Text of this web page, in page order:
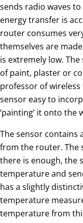
sends radio waves
energy transfer is
router consumes
themselves are
is extremely low.
of paint, plaster or
professor of
sensor easy to
‘painting’ it onto the
The sensor contains
from the router. The
there is enough, the
temperature and
has a slightly
temperature
temperature from